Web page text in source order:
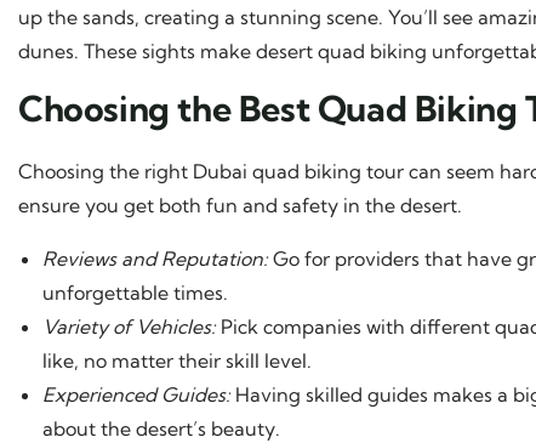
up the sands, creating a stunning scene. You’ll see
dunes. These sights make desert quad biking
Choosing the Best Quad Biking
Choosing the right Dubai quad biking tour can seem
ensure you get both fun and safety in the desert.
Reviews and Reputation:Go for providers that have
unforgettable times.
Variety of Vehicles:Pick companies with different
like, no matter their skill level.
Experienced Guides:Having skilled guides makes a
about the desert’s beauty.